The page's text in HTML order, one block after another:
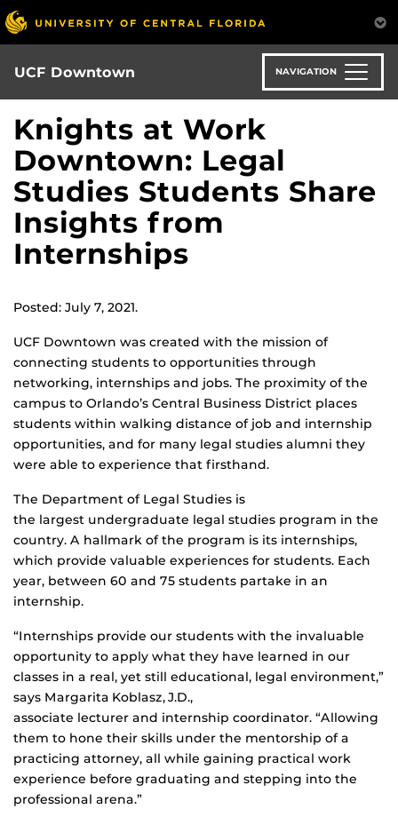
Skip
to
main
content
UCF Downtown NAVIGATION
Knights at Work
Downtown: Legal
Studies Students Share
Insights from
Internships
Posted: July 7, 2021.
UCF Downtown was created with the mission of
connecting students to opportunities through
networking, internships and jobs. The proximity of the
campus to Orlando’s Central Business District places
students within walking distance of job and internship
opportunities, and for many legal studies alumni they
were able to experience that firsthand.
The Department of Legal Studies is
the largest undergraduate legal studies program in the
country. A hallmark of the program is its internships,
which provide valuable experiences for students. Each
year, between 60 and 75 students partake in an
internship.
“Internships provide our students with the invaluable
opportunity to apply what they have learned in our
classes in a real, yet still educational, legal environment,”
says Margarita Koblasz, J.D.,
associate lecturer and internship coordinator. “Allowing
them to hone their skills under the mentorship of a
practicing attorney, all while gaining practical work
experience before graduating and stepping into the
professional arena.”